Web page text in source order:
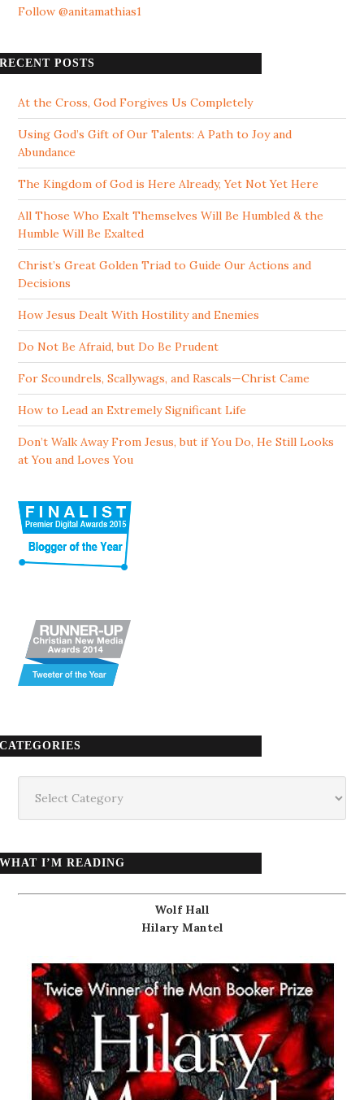
Follow @anitamathias1
RECENT POSTS
At the Cross, God Forgives Us Completely
Using God’s Gift of Our Talents: A Path to Joy and
Abundance
The Kingdom of God is Here Already, Yet Not Yet Here
All Those Who Exalt Themselves Will Be Humbled & the
Humble Will Be Exalted
Christ’s Great Golden Triad to Guide Our Actions and
Decisions
How Jesus Dealt With Hostility and Enemies
Do Not Be Afraid, but Do Be Prudent
For Scoundrels, Scallywags, and Rascals—Christ Came
How to Lead an Extremely Significant Life
Don’t Walk Away From Jesus, but if You Do, He Still Looks
at You and Loves You
CATEGORIES
WHAT I’M READING
Wolf Hall
Hilary Mantel